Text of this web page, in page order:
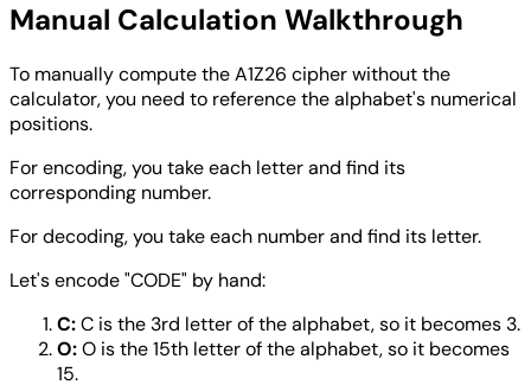
Manual Calculation Walkthrough
To manually compute the A1Z26 cipher without the
calculator, you need to reference the alphabet's numerical
positions.
For encoding, you take each letter and find its
corresponding number.
For decoding, you take each number and find its letter.
Let's encode "CODE" by hand:
C:C is the 3rd letter of the alphabet, so it becomes 3.
O:O is the 15th letter of the alphabet, so it becomes
15.